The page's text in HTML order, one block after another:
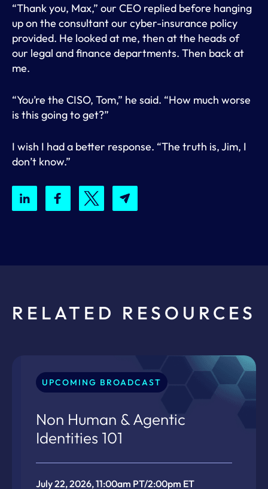
“Thank you, Max,” our CEO replied before hanging
up on the consultant our cyber-insurance policy
provided. He looked at me, then at the heads of
our legal and finance departments. Then back at
me.
“You’re the CISO, Tom,” he said. “How much worse
is this going to get?”
I wish I had a better response. “The truth is, Jim, I
don’t know.”
RELATED RESOURCES
UPCOMING BROADCAST
Non Human & Agentic
Identities 101
July 22, 2026, 11:00am PT/2:00pm ET